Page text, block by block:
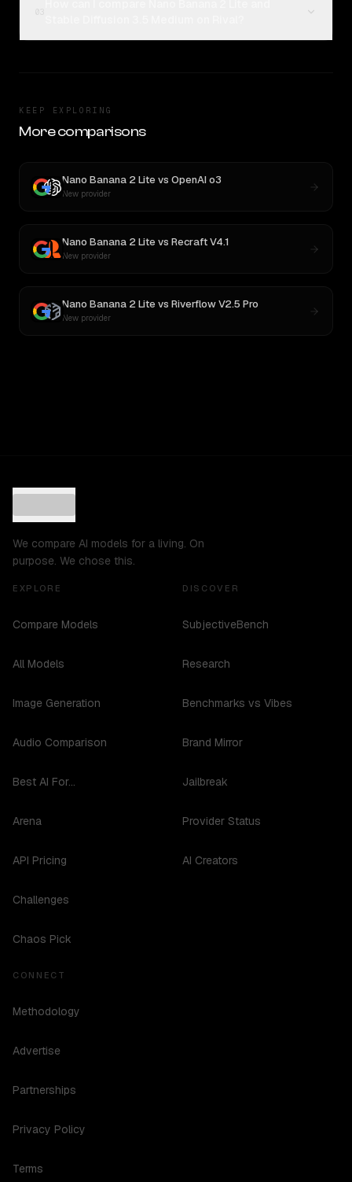
KEEP EXPLORING
More comparisons
Nano Banana 2 Lite vs OpenAI o3
New provider
Nano Banana 2 Lite vs Recraft V4.1
New provider
Nano Banana 2 Lite vs Riverflow V2.5 Pro
New provider
We compare AI models for a living. On
purpose. We chose this.
EXPLORE
Compare Models
All Models
Image Generation
Audio Comparison
Best AI For...
Arena
API Pricing
Challenges
Chaos Pick
DISCOVER
SubjectiveBench
Research
Benchmarks vs Vibes
Brand Mirror
Jailbreak
Provider Status
AI Creators
CONNECT
Methodology
Advertise
Partnerships
Privacy Policy
Terms